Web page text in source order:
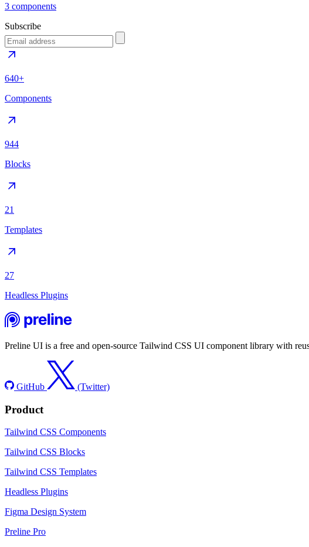
3 components
Subscribe
640+
Components
944
Blocks
21
Templates
27
Headless Plugins
Preline UI is a free and open-source Tailwind CSS UI component library with
GitHub (Twitter)
Product
Tailwind CSS Components
Tailwind CSS Blocks
Tailwind CSS Templates
Headless Plugins
Figma Design System
Preline Pro